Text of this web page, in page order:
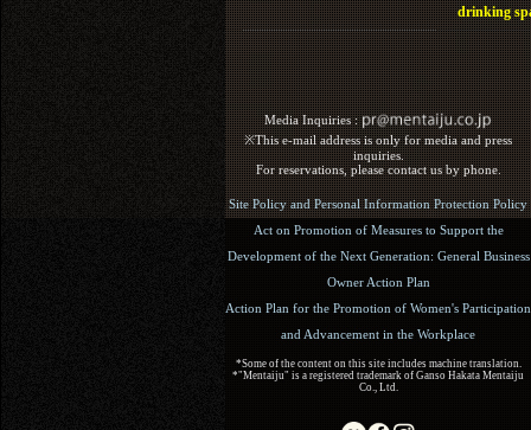
drinking
Media Inquiries :​ ​
※This e-mail address is only for media and press
inquiries.
For reservations, please contact us by phone.
Site Policy and Personal Information Protection Policy
Act on Promotion of Measures to Support the
Development of the Next Generation: General Business
Owner Action Plan
Action Plan for the Promotion of Women's Participation
and Advancement in the Workplace
*Some of the content on this site includes machine translation.
*"Mentaiju" is a registered trademark of Ganso Hakata Mentaiju
Co., Ltd.